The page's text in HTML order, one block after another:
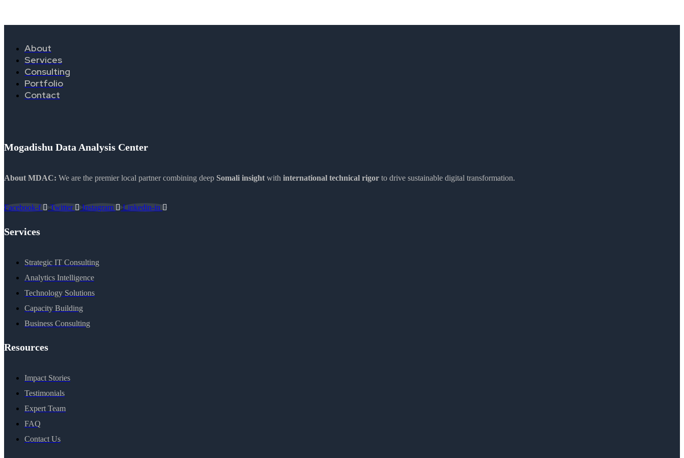
About
Services
Consulting
Portfolio
Contact
Mogadishu Data Analysis Center
About MDAC: We are the premier local partner combining deep Somali insight with international technical rigor to drive sustainable digital transformation.
Facebook-f Twitter Instagram Linkedin-in
Services
Strategic IT Consulting
Analytics Intelligence
Technology Solutions
Capacity Building
Business Consulting
Resources
Impact Stories
Testimonials
Expert Team
FAQ
Contact Us